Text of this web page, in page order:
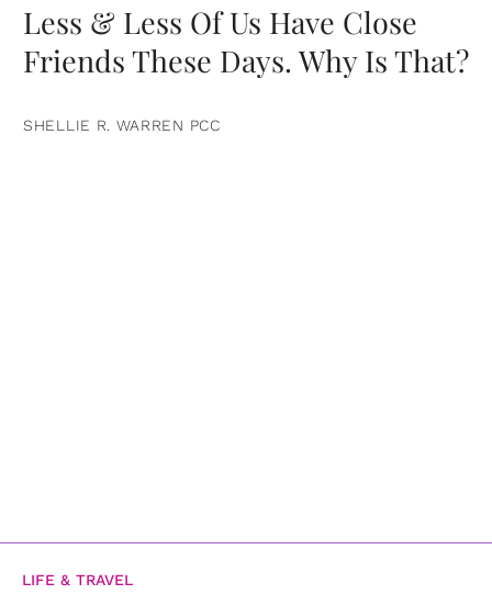
Less & Less Of Us Have Close
Friends These Days. Why Is That?
SHELLIE R. WARREN PCC
LIFE & TRAVEL